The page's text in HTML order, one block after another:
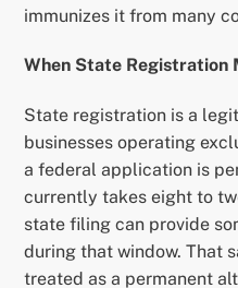
immunizes it from many
When State Registration
State registration is a
businesses operating
a federal application is
currently takes eight to
state filing can provide
during that window. That
treated as a permanent